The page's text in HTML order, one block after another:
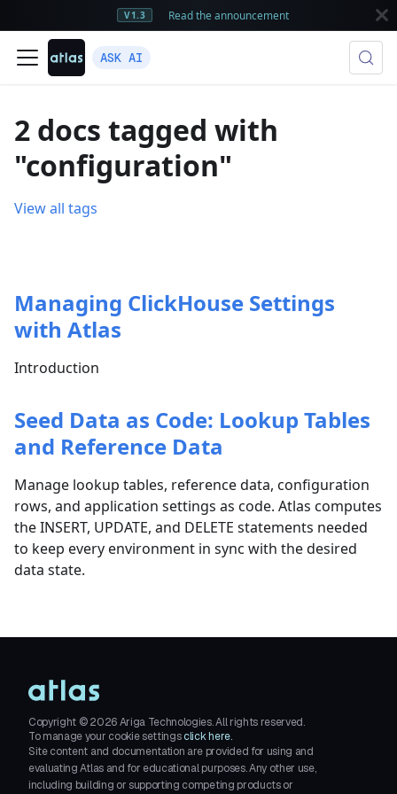
V1.3 Read the announcement
ASK AI
2 docs tagged with
"configuration"
View all tags
Managing ClickHouse Settings
with Atlas
Introduction
Seed Data as Code: Lookup Tables
and Reference Data
Manage lookup tables, reference data, configuration
rows, and application settings as code. Atlas computes
the INSERT, UPDATE, and DELETE statements needed
to keep every environment in sync with the desired
data state.
Copyright ©2026Ariga Technologies. All rights reserved.
To manage your cookie settings click here.
Site content and documentation are provided for using and
evaluating Atlas and for educational purposes. Any other use,
including building or supporting competing products or